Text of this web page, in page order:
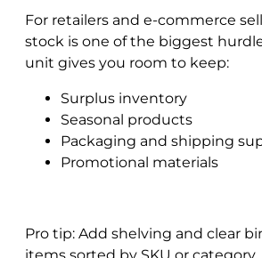
For retailers and e-commerce
stock is one of the biggest
unit gives you room to keep:
Surplus inventory
Seasonal products
Packaging and shipping
Promotional materials
Pro tip: Add shelving and clear